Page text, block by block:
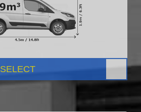
SELECT